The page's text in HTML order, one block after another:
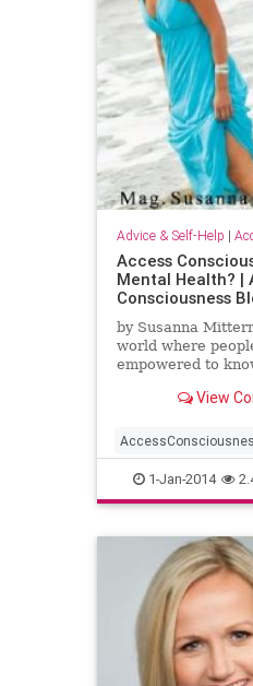
Advice & Self-Help |
Access
Mental Health? |
Consciousness
by Susanna
world where
empowered to
debates lately
View
AccesstheBars
1-Jan-2014